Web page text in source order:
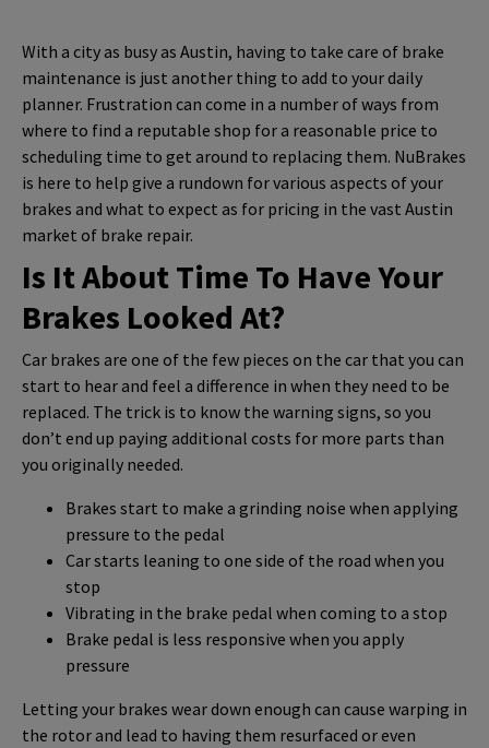
With a city as busy as Austin, having to take care of brake
maintenance is just another thing to add to your daily
planner. Frustration can come in a number of ways from
where to find a reputable shop for a reasonable price to
scheduling time to get around to replacing them. NuBrakes
is here to help give a rundown for various aspects of your
brakes and what to expect as for pricing in the vast Austin
market of brake repair.
Is It About Time To Have Your
Brakes Looked At?
Car brakes are one of the few pieces on the car that you can
start to hear and feel a difference in when they need to be
replaced. The trick is to know the warning signs, so you
don’t end up paying additional costs for more parts than
you originally needed.
Brakes start to make a grinding noise when applying
pressure to the pedal
Car starts leaning to one side of the road when you
stop
Vibrating in the brake pedal when coming to a stop
Brake pedal is less responsive when you apply
pressure
Letting your brakes wear down enough can cause warping in
the rotor and lead to having them resurfaced or even